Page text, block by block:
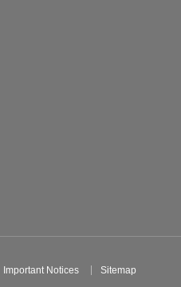
Important Notices Sitemap